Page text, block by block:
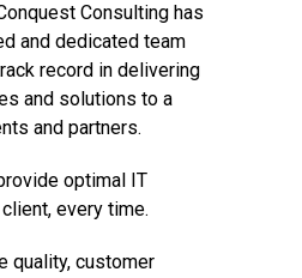
Consulting has
and dedicated team
record in delivering
and solutions to a
and partners.
optimal IT
every time.
quality, customer